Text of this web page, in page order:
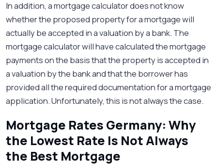
In addition, a mortgage calculator does not know
whether the proposed property for a mortgage will
actually be accepted in a valuation by a bank. The
mortgage calculator will have calculated the mortgage
payments on the basis that the property is accepted in
a valuation by the bank and that the borrower has
provided all the required documentation for a mortgage
application. Unfortunately, this is not always the case.
Mortgage Rates Germany: Why
the Lowest Rate Is Not Always
the Best Mortgage